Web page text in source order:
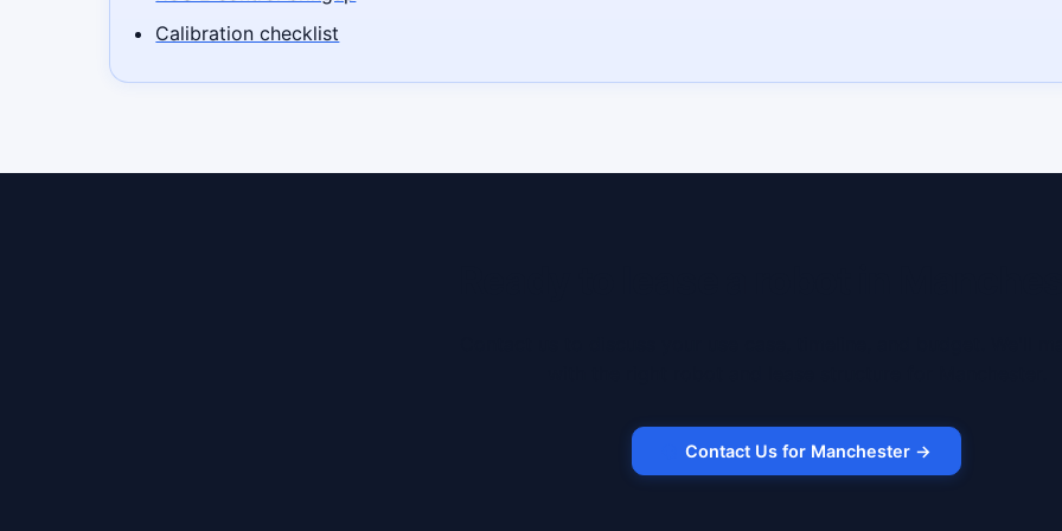
Calibration checklist
Contact Us for Manchester →